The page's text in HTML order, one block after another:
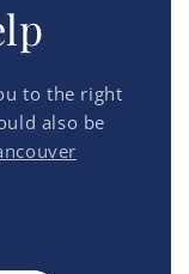
to the right
also be